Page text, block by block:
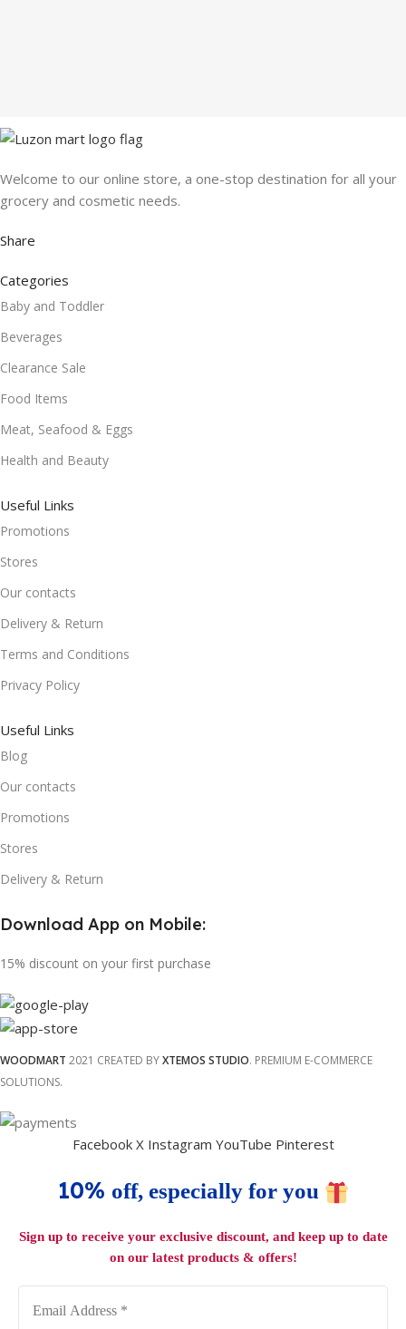
Welcome to our online store, a one-stop destination for all your
grocery and cosmetic needs.
Share
Categories
Baby and Toddler
Beverages
Clearance Sale
Food Items
Meat, Seafood & Eggs
Health and Beauty
Useful Links
Promotions
Stores
Our contacts
Delivery & Return
Terms and Conditions
Privacy Policy
Useful Links
Blog
Our contacts
Promotions
Stores
Delivery & Return
Download App on Mobile:
15% discount on your first purchase
WOODMART 2021 CREATED BYXTEMOS STUDIO. PREMIUM E-COMMERCE
SOLUTIONS.
Facebook X Instagram YouTube Pinterest
10% off, especially for you
Sign up to receive your exclusive discount, and keep up to date
on our latest products & offers!